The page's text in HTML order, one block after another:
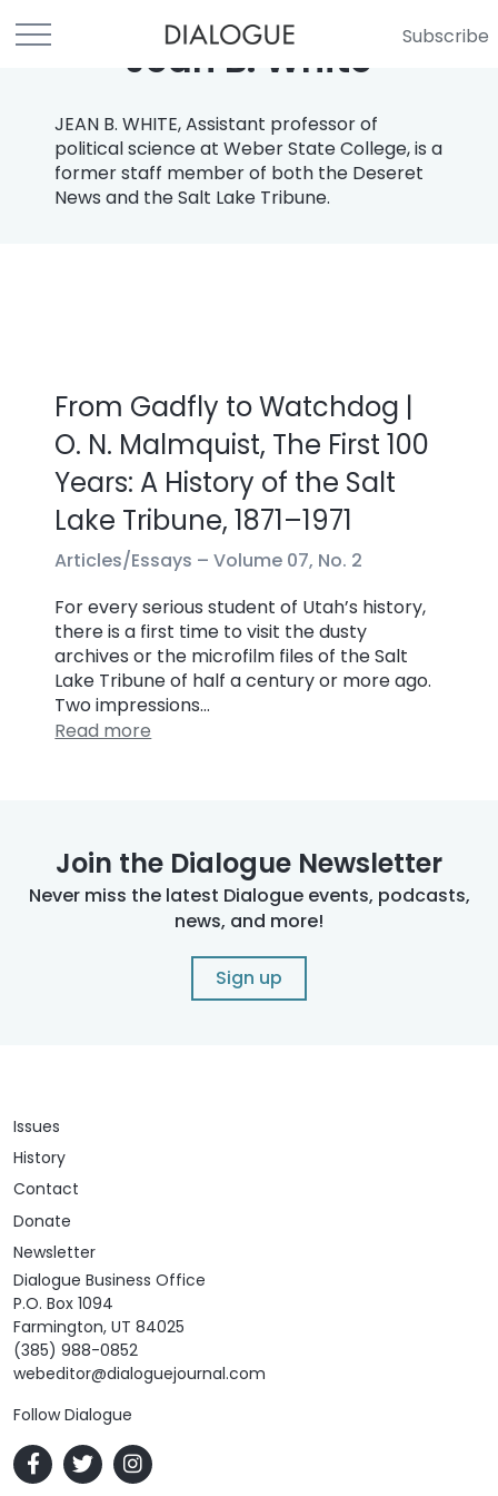
Subscribe
Jean B. White
JEAN B. WHITE, Assistant professor of
political science at Weber State College, is a
former staff member of both the Deseret
News and the Salt Lake Tribune.
From Gadfly to Watchdog |
O. N. Malmquist, The First 100
Years: A History of the Salt
Lake Tribune, 1871–1971
Articles/Essays –Volume 07, No. 2
For every serious student of Utah’s history,
there is a first time to visit the dusty
archives or the microfilm files of the Salt
Lake Tribune of half a century or more ago.
Two impressions…
Read more
Join the Dialogue Newsletter
Never miss the latest Dialogue events, podcasts,
news, and more!
Sign up
Issues
History
Contact
Donate
Newsletter
Dialogue Business Office
P.O. Box 1094
Farmington, UT 84025
(385) 988-0852
webeditor@dialoguejournal.com
Follow Dialogue